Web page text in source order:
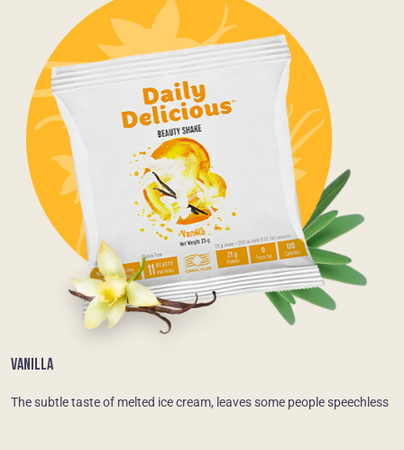
VANILLA
The subtle taste of melted ice cream, leaves some people speechless